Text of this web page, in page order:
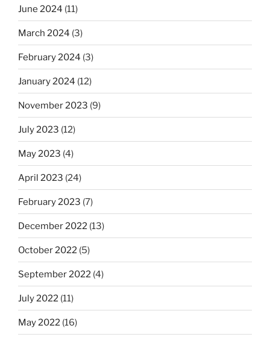
June 2024 (11)
March 2024 (3)
February 2024 (3)
January 2024 (12)
November 2023 (9)
July 2023 (12)
May 2023 (4)
April 2023 (24)
February 2023 (7)
December 2022 (13)
October 2022 (5)
September 2022 (4)
July 2022 (11)
May 2022 (16)